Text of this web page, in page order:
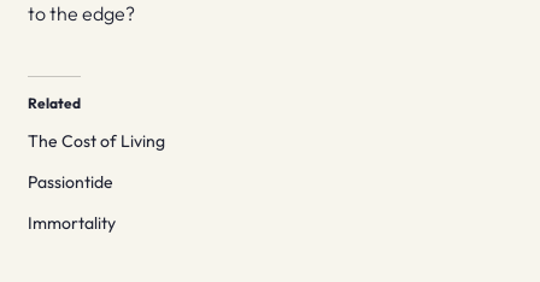
to the edge?
Related
The Cost of Living
Passiontide
Immortality